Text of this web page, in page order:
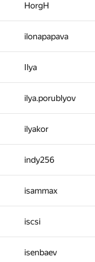
HorgH
ilonapapava
Ilya
ilya.porublyov
ilyakor
indy256
isammax
iscsi
isenbaev